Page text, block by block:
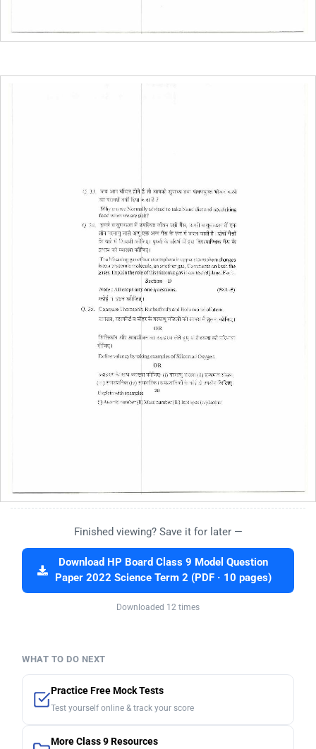
Finished viewing? Save it for later —
Download HP Board Class 9 Model Question
Paper 2022 Science Term 2 (PDF · 10 pages)
Downloaded 12 times
WHAT TO DO NEXT
Practice Free Mock Tests
Test yourself online & track your score
More Class 9 Resources